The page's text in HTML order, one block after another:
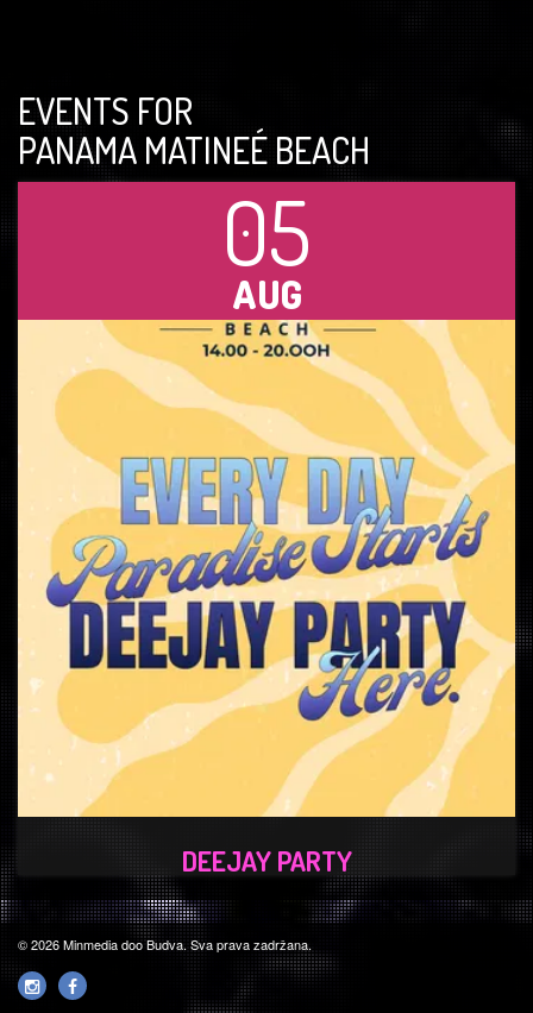
EVENTS FOR
PANAMA MATINEÉ BEACH
05
AUG
DEEJAY PARTY
© 2026 Minmedia doo Budva. Sva prava zadržana.